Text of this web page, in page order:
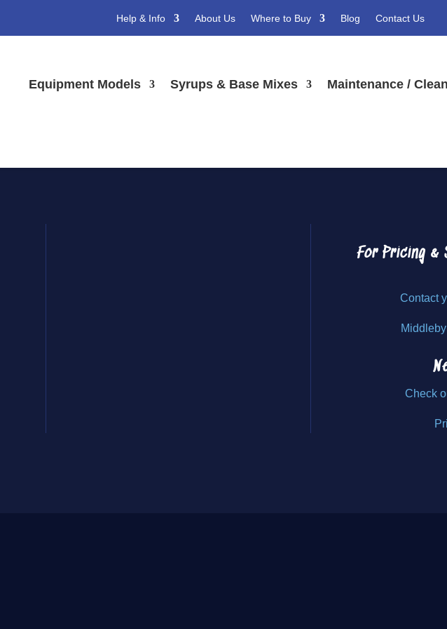
Equipment Models Syrups & Base Mixes Maintenance /
Help & Info About Us Where to Buy Blog Contact Us
For Pricing
Contact
Check